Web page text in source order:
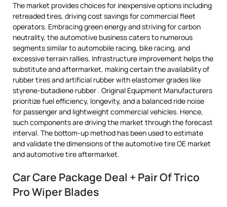
The market provides choices for inexpensive options including
retreaded tires, driving cost savings for commercial fleet
operators. Embracing green energy and striving for carbon
neutrality, the automotive business caters to numerous
segments similar to automobile racing, bike racing, and
excessive terrain rallies. Infrastructure improvement helps the
substitute and aftermarket, making certain the availability of
rubber tires and artificial rubber with elastomer grades like
styrene-butadiene rubber . Original Equipment Manufacturers
prioritize fuel efficiency, longevity, and a balanced ride noise
for passenger and lightweight commercial vehicles. Hence,
such components are driving the market through the forecast
interval. The bottom-up method has been used to estimate
and validate the dimensions of the automotive tire OE market
and automotive tire aftermarket.
Car Care Package Deal + Pair Of Trico
Pro Wiper Blades